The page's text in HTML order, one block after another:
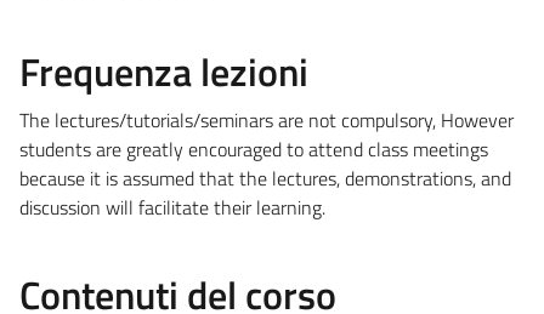
Frequenza lezioni
The lectures/tutorials/seminars are not compulsory, However
students are greatly encouraged to attend class meetings
because it is assumed that the lectures, demonstrations, and
discussion will facilitate their learning.
Contenuti del corso